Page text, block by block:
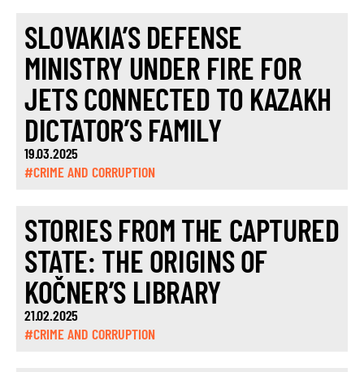
SLOVAKIA’S DEFENSE
MINISTRY UNDER FIRE FOR
JETS CONNECTED TO KAZAKH
DICTATOR’S FAMILY
19.03.2025
#CRIME AND CORRUPTION
STORIES FROM THE CAPTURED
STATE: THE ORIGINS OF
KOČNER’S LIBRARY
21.02.2025
#CRIME AND CORRUPTION